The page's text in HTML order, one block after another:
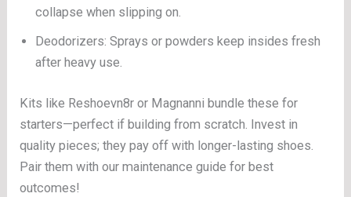
collapse when slipping on.
Deodorizers: Sprays or powders keep insides fresh
after heavy use.
Kits like Reshoevn8r or Magnanni bundle these for
starters—perfect if building from scratch. Invest in
quality pieces; they pay off with longer-lasting shoes.
Pair them with our maintenance guide for best
outcomes!